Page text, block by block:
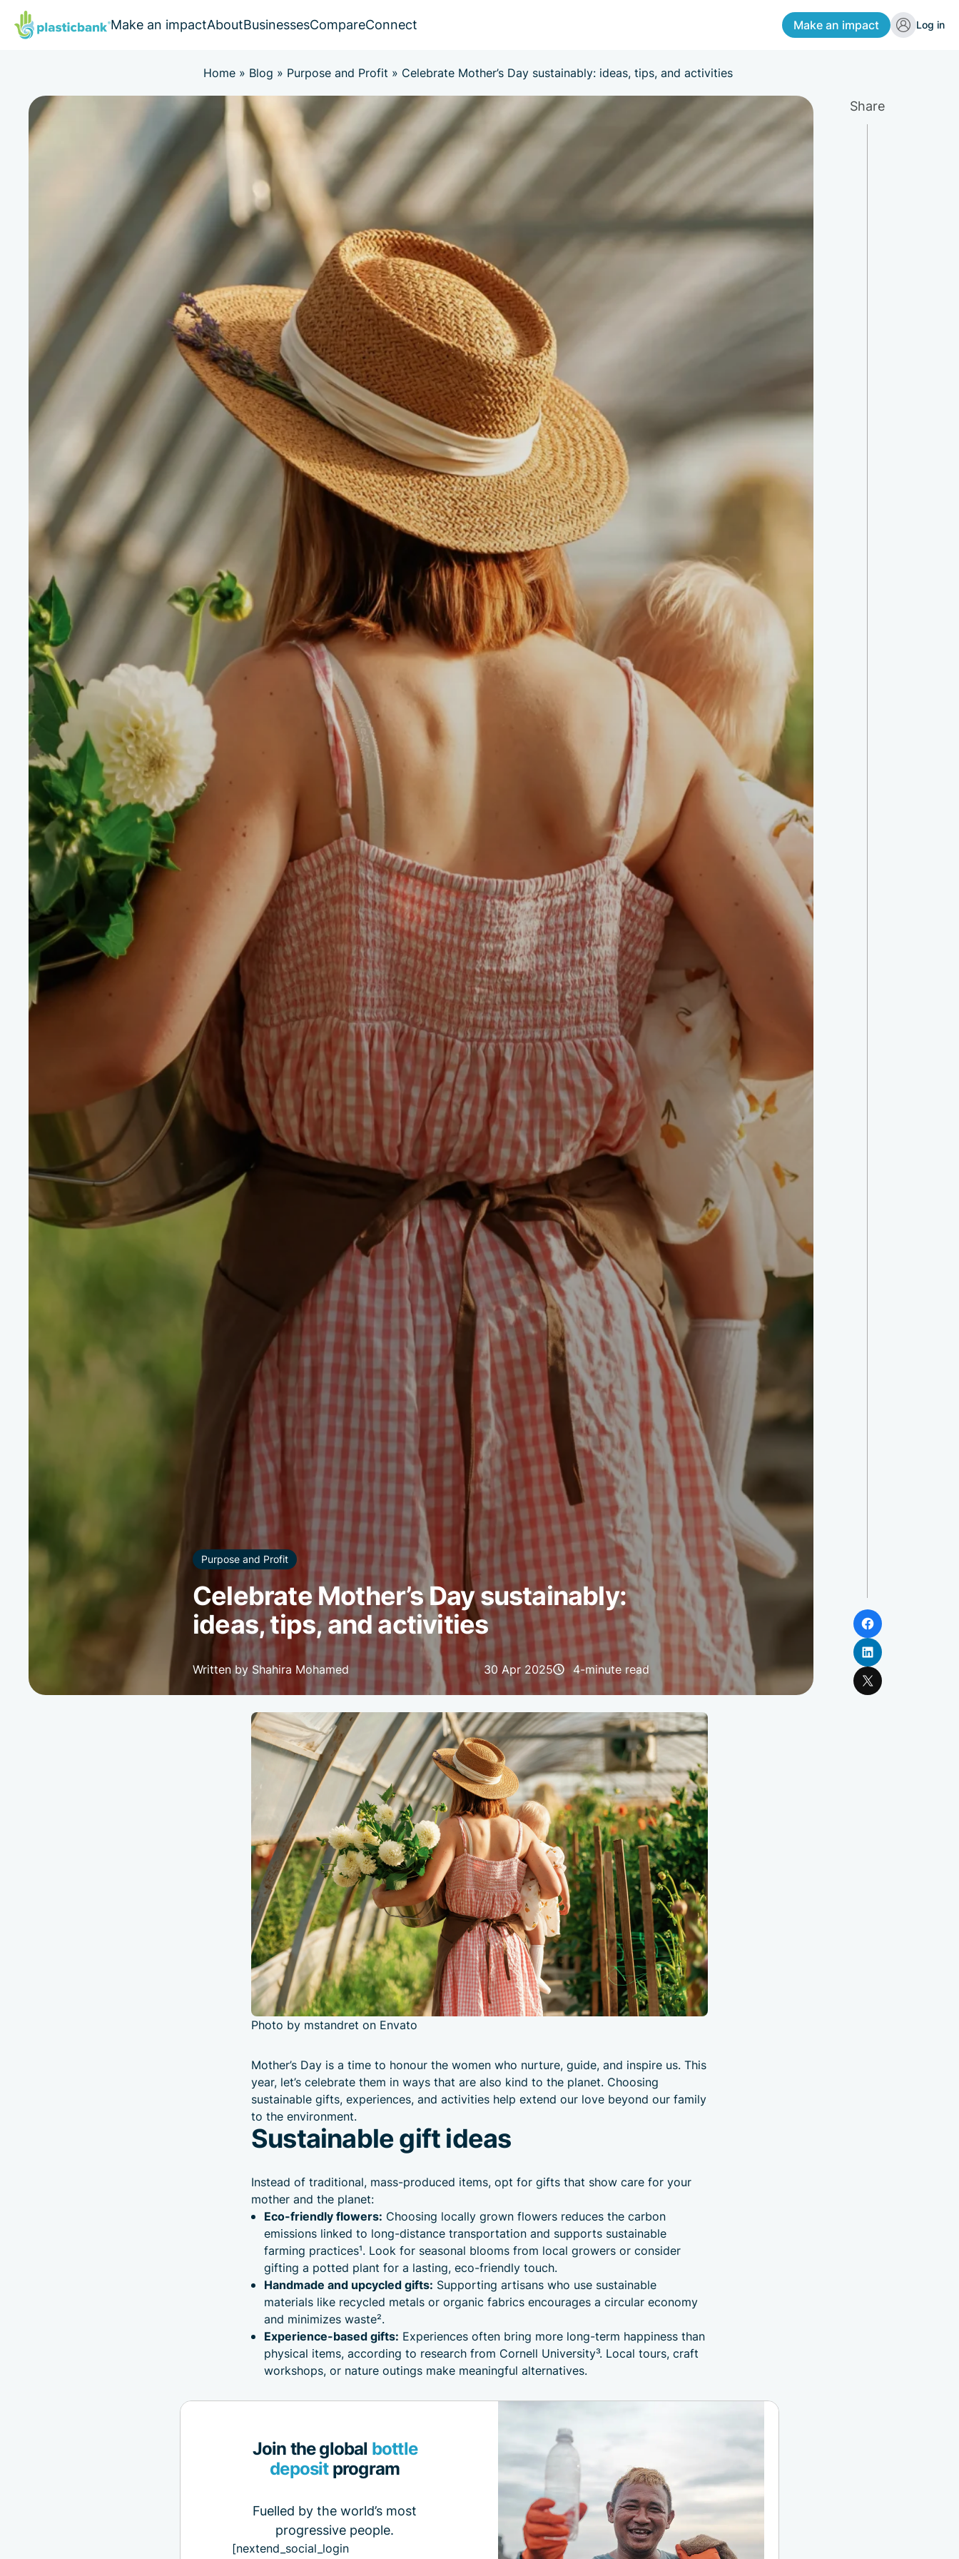
Make an impactAboutBusinessesCompareConnect Make an impact Log in
Home» Blog » Purpose and Profit » Celebrate Mother’s Day sustainably: ideas, tips, and activities
Purpose and Profit
Celebrate Mother’s Day sustainably:
ideas, tips, and activities
Written by Shahira Mohamed 30 Apr 2025 4-minute read
Share
Facebook
LinkedIn
X
Join the global bottle
depositprogram
Fuelled by the world’s most
progressive people.
[nextend_social_login
Photo by mstandret on Envato
Mother’s Day is a time to honour the women who nurture, guide, and inspire us. This
year, let’s celebrate them in ways that are also kind to the planet. Choosing
sustainable gifts, experiences, and activities help extend our love beyond our family
to the environment.
Sustainable gift ideas
Instead of traditional, mass-produced items, opt for gifts that show care for your
mother and the planet:
Eco-friendly flowers: Choosing locally grown flowers reduces the carbon
emissions linked to long-distance transportation and supports sustainable
farming practices¹. Look for seasonal blooms from local growers or consider
gifting a potted plant for a lasting, eco-friendly touch.
Handmade and upcycled gifts: Supporting artisans who use sustainable
materials like recycled metals or organic fabrics encourages a circular economy
and minimizes waste².
Experience-based gifts: Experiences often bring more long-term happiness than
physical items, according to research from Cornell University³. Local tours, craft
workshops, or nature outings make meaningful alternatives.